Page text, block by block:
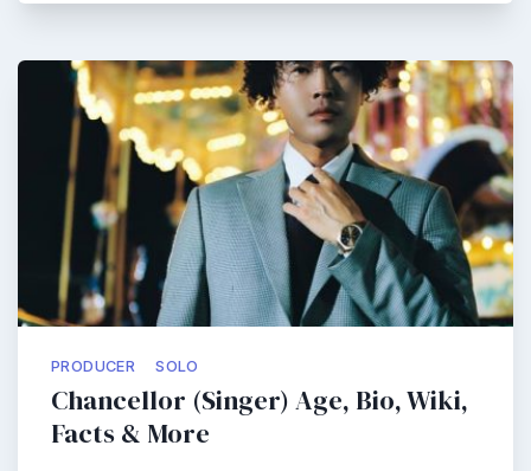
PRODUCER SOLO
Chancellor (Singer) Age, Bio, Wiki,
Facts & More